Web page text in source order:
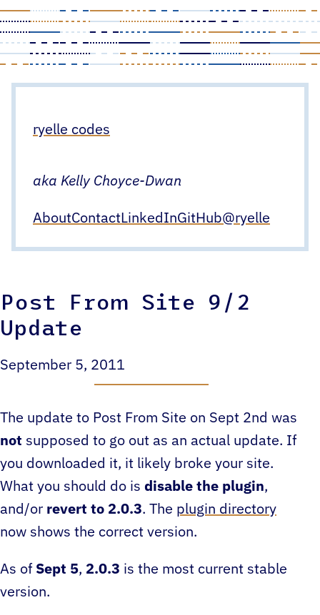
Skip
contentryelle codes
aka Kelly Choyce-Dwan
AboutContactLinkedInGitHub@ryelle
Post From Site 9/2
Update
September 5, 2011
The update to Post From Site on Sept 2nd was
not supposed to go out as an actual update. If
you downloaded it, it likely broke your site.
What you should do is disable the plugin,
and/or revert to 2.0.3. The plugin directory
now shows the correct version.
As of Sept 5, 2.0.3 is the most current stable
version.